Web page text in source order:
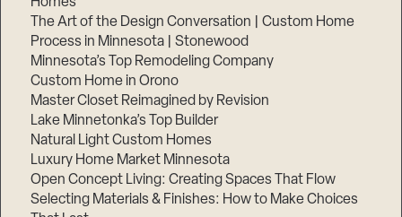
The Art of the Design Conversation | Custom Home
Process in Minnesota | Stonewood
Minnesota’s Top Remodeling Company
Custom Home in Orono
Master Closet Reimagined by Revision
Lake Minnetonka’s Top Builder
Natural Light Custom Homes
Luxury Home Market Minnesota
Open Concept Living: Creating Spaces That Flow
Selecting Materials & Finishes: How to Make Choices